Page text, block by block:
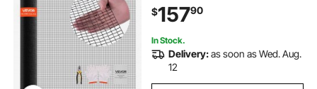
Fencing for Rabbit Cage Snake
Fence
$15790
In Stock.
Delivery:as soon as Wed. Aug.
12